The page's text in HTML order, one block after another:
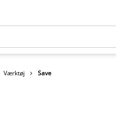
Værktøj Save